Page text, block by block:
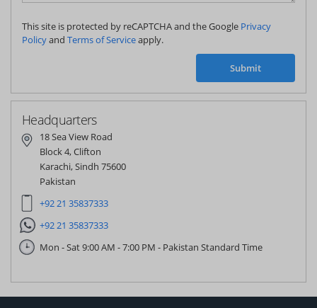
This site is protected by reCAPTCHA and the Google Privacy
Policyand Terms of Serviceapply.
Submit
Headquarters
18 Sea View Road
Block 4, Clifton
Karachi, Sindh 75600
Pakistan
+92 21 35837333
+92 21 35837333
Mon - Sat 9:00 AM - 7:00 PM - Pakistan Standard Time